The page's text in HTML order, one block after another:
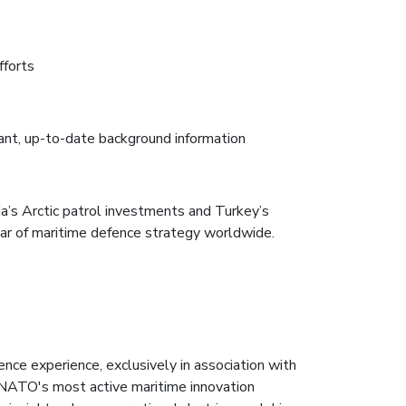
up-to-date background information
Arctic patrol investments and Turkey’s
of maritime defence strategy worldwide.
experience, exclusively in association with
most active maritime innovation